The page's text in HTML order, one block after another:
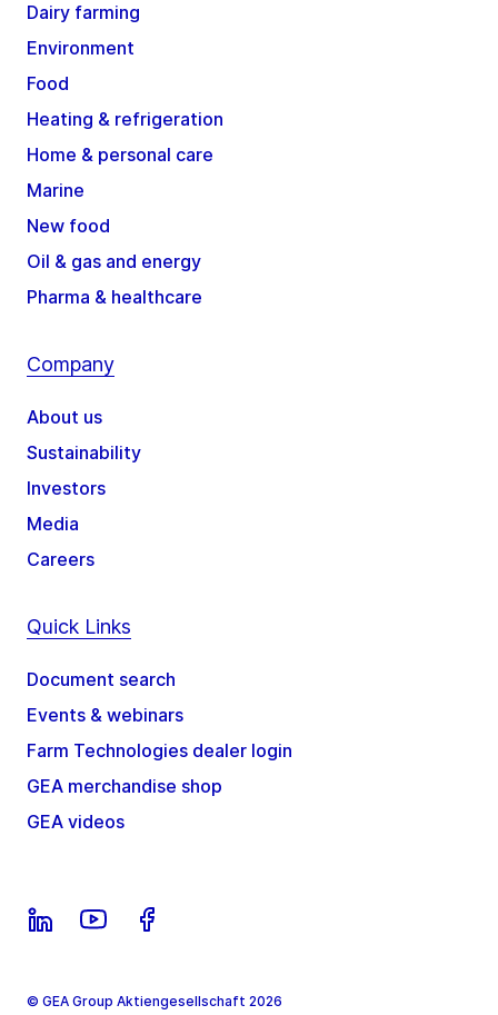
Dairy farming
Environment
Food
Heating & refrigeration
Home & personal care
Marine
New food
Oil & gas and energy
Pharma & healthcare
Company
About us
Sustainability
Investors
Media
Careers
Quick Links
Document search
Events & webinars
Farm Technologies dealer login
GEA merchandise shop
GEA videos
© GEA Group Aktiengesellschaft 2026